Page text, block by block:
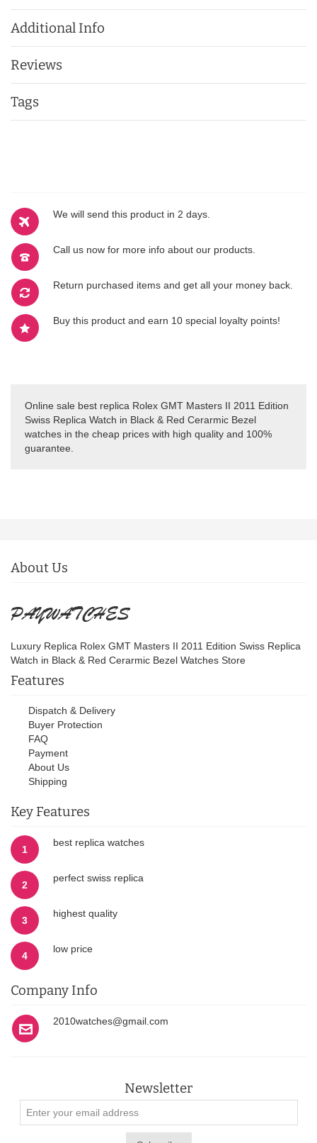
We will send this product in 2 days.
Call us now for more info about our products.
Return purchased items and get all your money back.
Buy this product and earn 10 special loyalty points!
Additional Info
Reviews
Tags
Online sale best replica Rolex GMT Masters II 2011 Edition
Swiss Replica Watch in Black & Red Cerarmic Bezel
watches in the cheap prices with high quality and 100%
guarantee.
About Us
Luxury Replica Rolex GMT Masters II 2011 Edition Swiss Replica
Watch in Black & Red Cerarmic Bezel Watches Store
Features
Dispatch & Delivery
Buyer Protection
FAQ
Payment
About Us
Shipping
Key Features
1
best replica watches
2
perfect swiss replica
3
highest quality
4
low price
Company Info
2010watches@gmail.com
Newsletter